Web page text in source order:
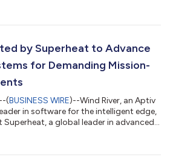
report, “IoT & Embedded Operating
worldwide market strength of the
by Superheat to Advance
for Demanding Mission-
(BUSINESS WIRE)--Wind River, an Aptiv
in software for the intelligent edge,
a global leader in advanced
shipyard, aerospace, and defense